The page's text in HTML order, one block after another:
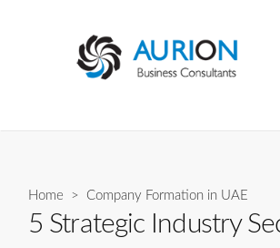
Home > Company Formation in UAE
5 Strategic Industry